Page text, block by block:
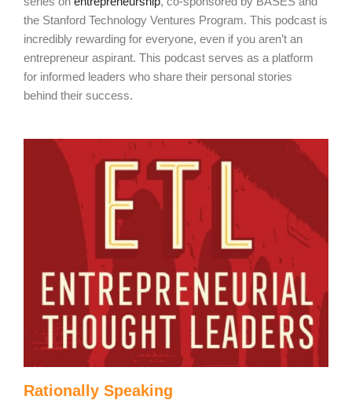
the Stanford Technology Ventures Program. This podcast is
incredibly rewarding for everyone, even if you aren’t an
entrepreneur aspirant. This podcast serves as a platform
for informed leaders who share their personal stories
behind their success.
Rationally Speaking